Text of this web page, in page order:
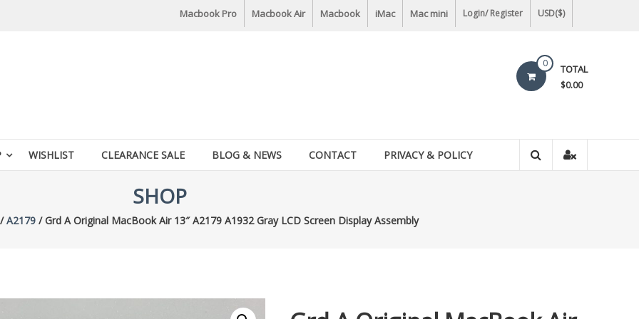
Macbook Pro Macbook Air Macbook iMac Mac mini Login/ Register USD($)
0 TOTAL
$0.00
WISHLIST CLEARANCE SALE BLOG & NEWS CONTACT PRIVACY & POLICY
SHOP
A2179 / Grd A Original MacBook Air 13″ A2179 A1932 Gray LCD Screen Display Assembly